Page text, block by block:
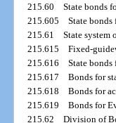
215.60State bonds
215.605State
215.61State
215.615Fixed-
215.616State
215.617Bonds for
215.618Bonds for
215.619Bonds for
215.62Division of